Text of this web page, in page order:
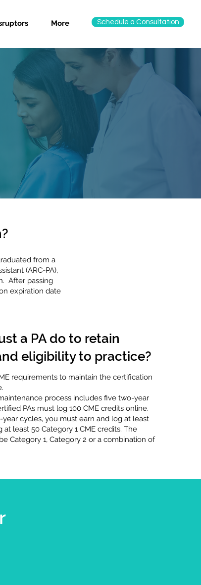
More Schedule a Consultation
from a
(ARC-PA),
After passing
expiration date
a PA do to retain
eligibility to practice?
requirements to maintain the certification
process includes five two-year
PAs must log 100 CME credits online.
cycles, you must earn and log at least
at least 50 Category 1 CME credits. The
Category 1, Category 2 or a combination of